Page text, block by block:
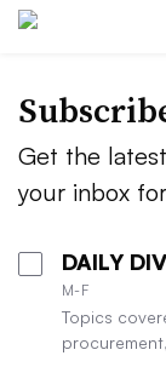
Get the
your inbox
DAILY
M-F
Topics